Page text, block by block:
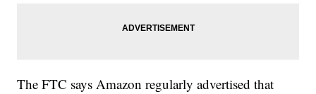
The FTC says Amazon regularly advertised that